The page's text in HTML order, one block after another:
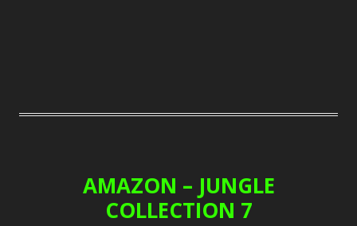
AMAZON – JUNGLE
COLLECTION 7